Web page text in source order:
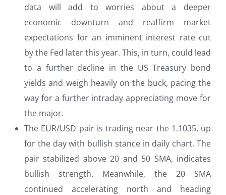
data will add to worries about a deeper
economic downturn and reaffirm market
expectations for an imminent interest rate cut
by the Fed later this year. This, in turn, could lead
to a further decline in the US Treasury bond
yields and weigh heavily on the buck, pacing the
way for a further intraday appreciating move for
the major.
The EUR/USD pair is trading near the 1.1035, up
for the day with bullish stance in daily chart. The
pair stabilized above 20 and 50 SMA, indicates
bullish strength. Meanwhile, the 20 SMA
continued accelerating north and heading